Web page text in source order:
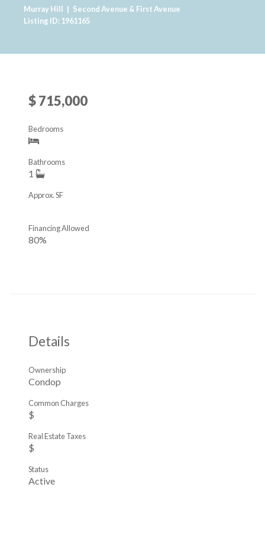
Murray Hill | Second Avenue & First Avenue
Listing ID: 1961165
$ 715,000
Bedrooms
1
Bathrooms
Approx. SF
80%
Financing Allowed
Details
Condop
Ownership
$
Common Charges
$
Real Estate Taxes
Active
Status